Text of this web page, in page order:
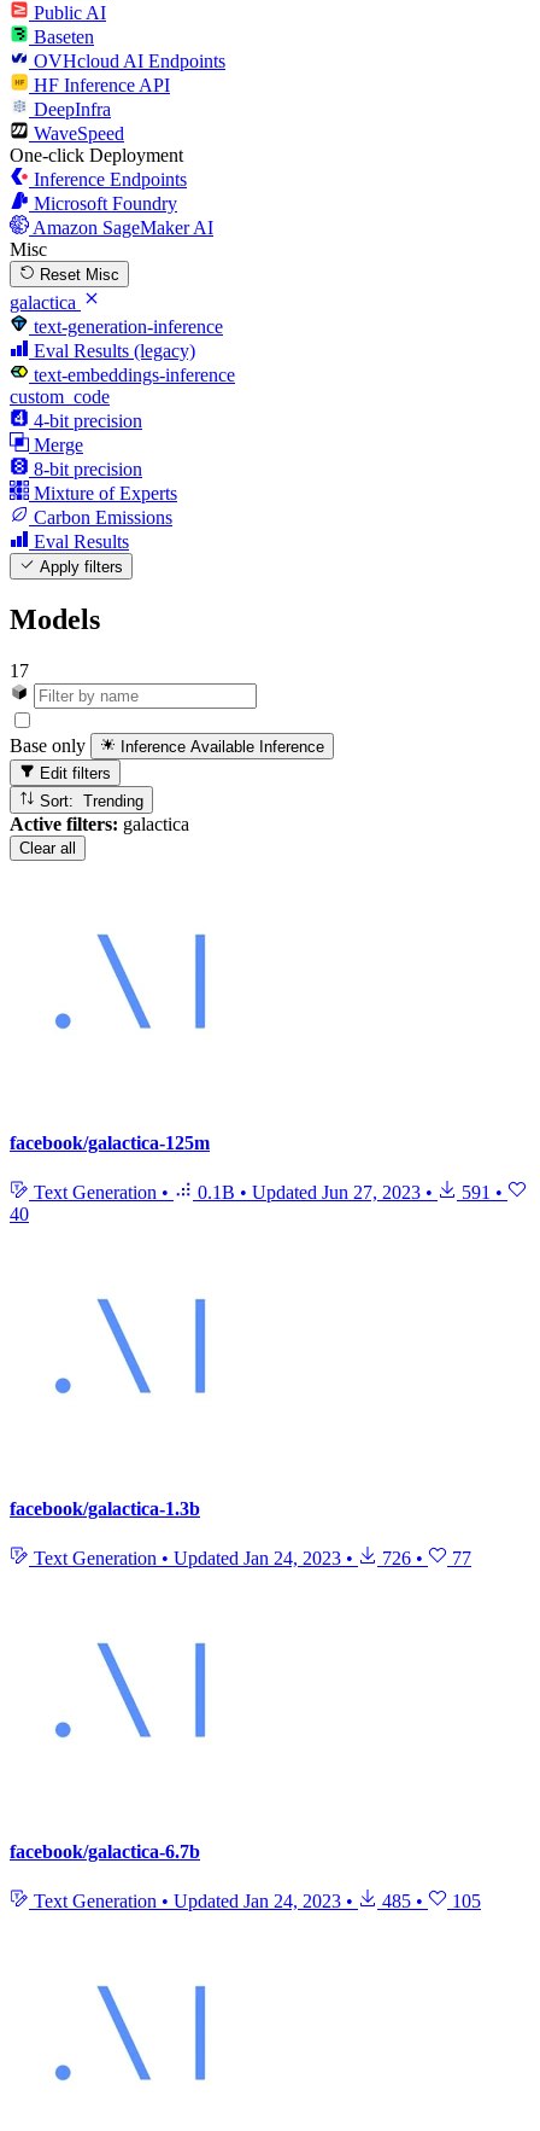
Public AI
Baseten
OVHcloud AI Endpoints
HF Inference API
DeepInfra
WaveSpeed
One-click Deployment
Inference Endpoints
Microsoft Foundry
Amazon SageMaker AI
Misc
Reset Misc
galactica
text-generation-inference
Eval Results (legacy)
text-embeddings-inference
custom_code
4-bit precision
Merge
8-bit precision
Mixture of Experts
Carbon Emissions
Eval Results
Apply filters
Models
17
Base only Inference Available Inference
Edit filters
Sort: Trending
Active filters: galactica
Clear all
facebook/galactica-125m
Text Generation • 0.1B • Updated Jun 27, 2023 • 591 •
40
facebook/galactica-1.3b
Text Generation • Updated Jan 24, 2023 • 726 • 77
facebook/galactica-6.7b
Text Generation • Updated Jan 24, 2023 • 485 • 105